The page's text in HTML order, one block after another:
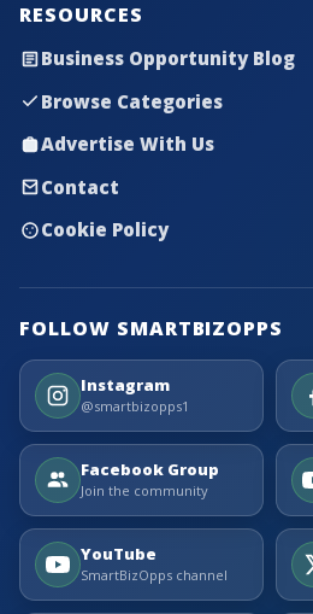
RESOURCES
Business Opportunity Blog
Browse Categories
Advertise With Us
Contact
Cookie Policy
FOLLOW SMARTBIZOPPS
Instagram
@smartbizopps1
Facebook Group
Join the community
YouTube
SmartBizOpps channel